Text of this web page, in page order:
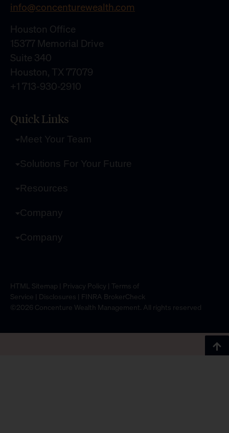
info@concenturewealth.com
Houston Office
15377 Memorial Drive
Suite 340
Houston, TX 77079
+1 713-930-2910
Quick Links
Meet Your Team
Solutions For Your Future
Resources
Company
Company
HTML Sitemap | Privacy Policy | Terms of
Service | Disclosures | FINRA BrokerCheck
©2026 Concenture Wealth Management. All rights reserved